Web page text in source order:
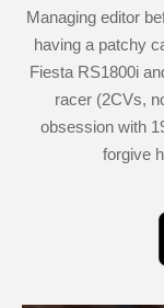
Managing editor
having a patchy
Fiesta RS1800i
racer (2CVs,
obsession with
forgive